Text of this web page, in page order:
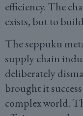
efficiency. The
exists, but to
The seppuku
supply chain
deliberately
brought it
complex world.